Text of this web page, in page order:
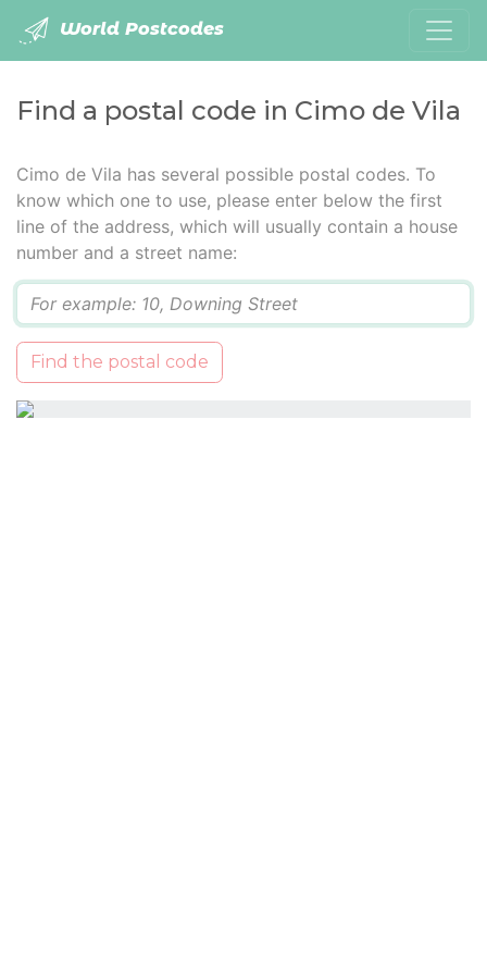
World Postcodes
Find a postal code in Cimo de Vila
Cimo de Vila has several possible postal codes. To
know which one to use, please enter below the first
line of the address, which will usually contain a house
number and a street name:
Find the postal code